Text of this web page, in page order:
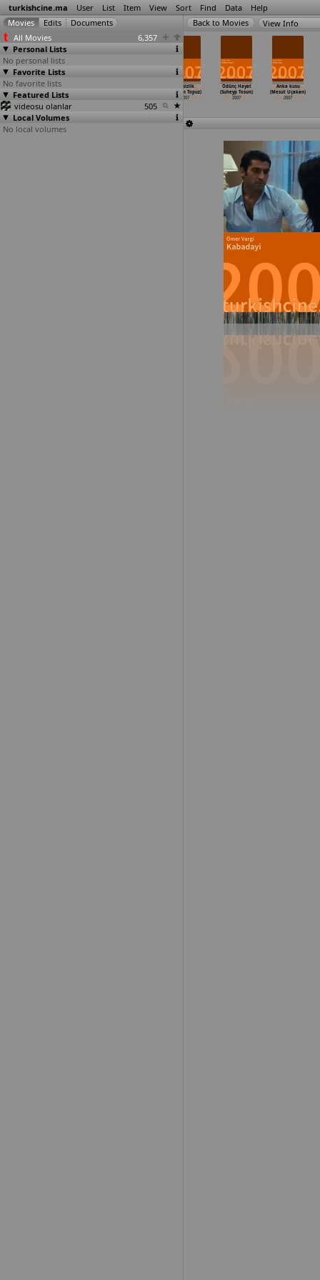
turkishcine.ma User List Item View Sort Find Data Help
All Movies
6,357
Personal Lists
No personal lists
Favorite Lists
No favorite lists
Featured Lists
videosu olanlar
505
Local Volumes
No local volumes
View Info
18'ler
takimi (Mesut
Taner)
Temelkuran)
Sessizlik
(Kerem Topuz)
2007
Ödünç Hayat
(Suheyp Tosun)
2007
Anka kusu
(Mesut Uçakan)
2007